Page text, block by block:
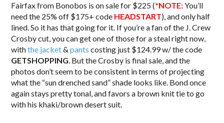
Fairfax from Bonobos is on sale for $225 (*NOTE:You’ll
need the 25% off $175+ code HEADSTART), and only half
lined. So it has that going for it. If you’re a fan of the J. Crew
Crosby cut, you can get one of those for a steal right now,
withthe jacket&pants costing just $124.99 w/ the code
GETSHOPPING. But the Crosby is final sale, and the
photos don’t seem to be consistent in terms of projecting
what the “sun drenched sand” shade looks like. Bond once
again stays pretty tonal, and favors a brown knit tie to go
with his khaki/brown desert suit.